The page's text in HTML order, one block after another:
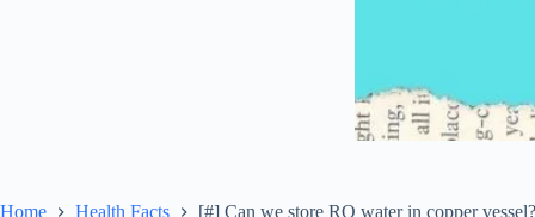
Home Health Facts [#] Can we store RO water in copper vessel?